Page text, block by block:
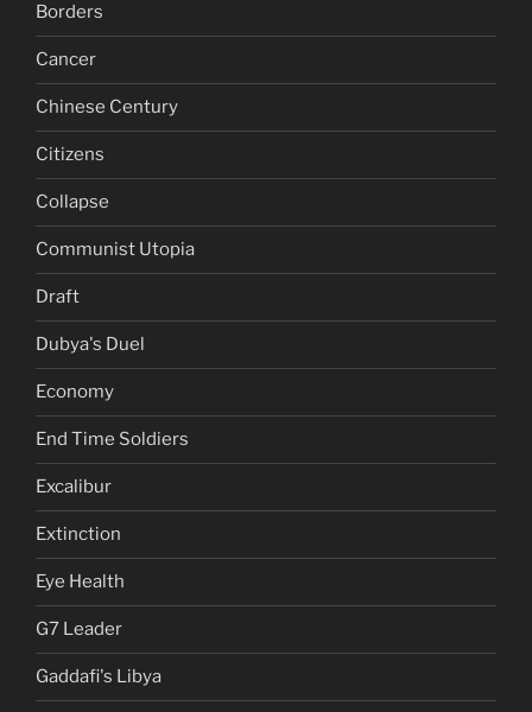
Borders
Cancer
Chinese Century
Citizens
Collapse
Communist Utopia
Draft
Dubya's Duel
Economy
End Time Soldiers
Excalibur
Extinction
Eye Health
G7 Leader
Gaddafi's Libya